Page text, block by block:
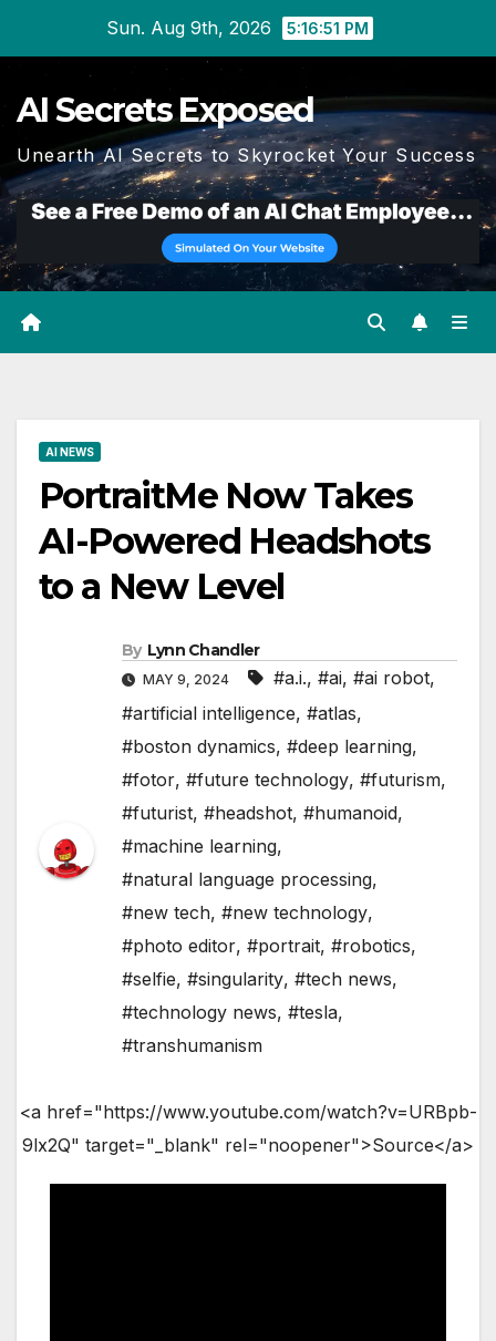
Sun. Aug 9th, 2026 5:16:52 PM
AI Secrets Exposed
Unearth AI Secrets to Skyrocket Your Success
AI NEWS
PortraitMe Now Takes
AI-Powered Headshots
to a New Level
By Lynn Chandler
MAY 9, 2024 #a.i., #ai, #ai robot,
#artificial intelligence, #atlas,
#boston dynamics, #deep learning,
#fotor, #future technology, #futurism,
#futurist, #headshot, #humanoid,
#machine learning,
#natural language processing,
#new tech, #new technology,
#photo editor, #portrait, #robotics,
#selfie, #singularity, #tech news,
#technology news, #tesla,
#transhumanism
<a href="https://www.youtube.com/watch?v=URBpb-
9lx2Q" target="_blank" rel="noopener">Source</a>